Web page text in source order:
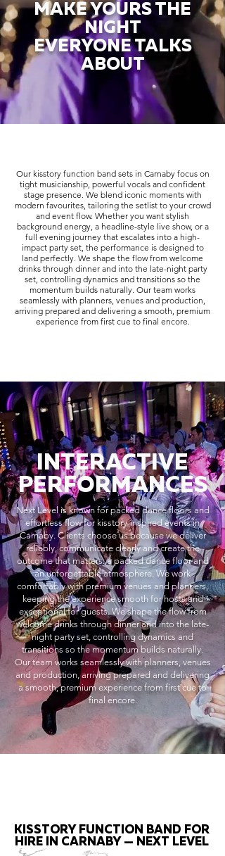
MAKE YOURS THE
NIGHT
EVERYONE TALKS
ABOUT
Our kisstory function band sets in Carnaby focus on
tight musicianship, powerful vocals and confident
stage presence. We blend iconic moments with
modern favourites, tailoring the setlist to your crowd
and event flow. Whether you want stylish
background energy, a headline-style live show, or a
full evening journey that escalates into a high-
impact party set, the performance is designed to
land perfectly. We shape the flow from welcome
drinks through dinner and into the late-night party
set, controlling dynamics and transitions so the
momentum builds naturally. Our team works
seamlessly with planners, venues and production,
arriving prepared and delivering a smooth, premium
experience from first cue to final encore.
INTERACTIVE
PERFORMANCES
Next Level is known for packed dance floors and
effortless flow for kisstory-inspired events in
Carnaby. Clients choose us because we deliver
reliably, communicate clearly and create the
outcome that matters: a packed dance floor and
an unforgettable atmosphere. We work
comfortably with premium venues and planners,
keeping the experience smooth for hosts and
exceptional for guests. We shape the flow from
welcome drinks through dinner and into the late-
night party set, controlling dynamics and
transitions so the momentum builds naturally.
Our team works seamlessly with planners, venues
and production, arriving prepared and delivering
a smooth, premium experience from first cue to
final encore.
KISSTORY FUNCTION BAND FOR
HIRE IN CARNABY — NEXT LEVEL